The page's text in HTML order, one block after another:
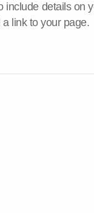
include details on
link to your page.